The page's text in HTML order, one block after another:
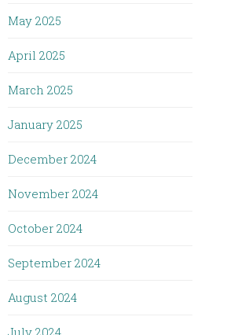
May 2025
April 2025
March 2025
January 2025
December 2024
November 2024
October 2024
September 2024
August 2024
July 2024